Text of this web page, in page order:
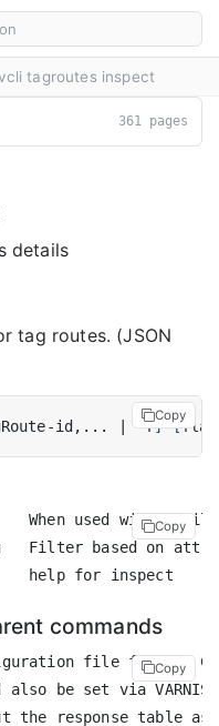
tagroutes inspect
361 pages
details
tag routes. (JSON
id,... -f] [
Copy
When used with a
Filter based on
Copy
commands
file for the
also be set via
the response table as
Copy